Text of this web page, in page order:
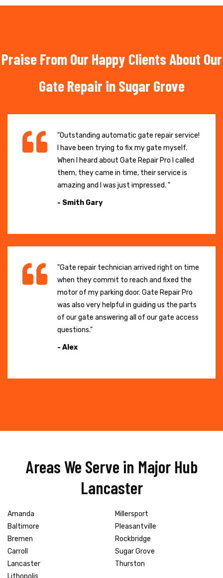
Praise From Our Happy Clients About Our
Gate Repair in Sugar Grove
"Outstanding automatic gate repair service!
I have been trying to fix my gate myself.
When I heard about Gate Repair Pro I called
them, they came in time, their service is
amazing and I was just impressed. "
- Smith Gary
"Gate repair technician arrived right on time
when they commit to reach and fixed the
motor of my parking door. Gate Repair Pro
was also very helpful in guiding us the parts
of our gate answering all of our gate access
questions."
- Alex
Areas We Serve in Major Hub
Lancaster
Amanda
Baltimore
Bremen
Carroll
Lancaster
Lithopolis
Millersport
Pleasantville
Rockbridge
Sugar Grove
Thurston